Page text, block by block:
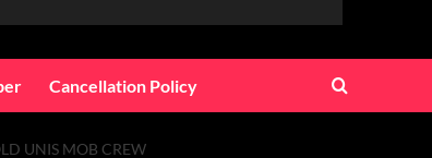
Cancellation Policy
UNIS MOB CREW